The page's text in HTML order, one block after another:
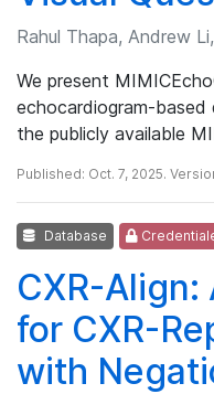
Rahul Thapa, Andrew
We present
echocardiogram-based
the publicly available
Published: Oct. 7, 2025.
Database
CXR-Align:
for CXR-
with